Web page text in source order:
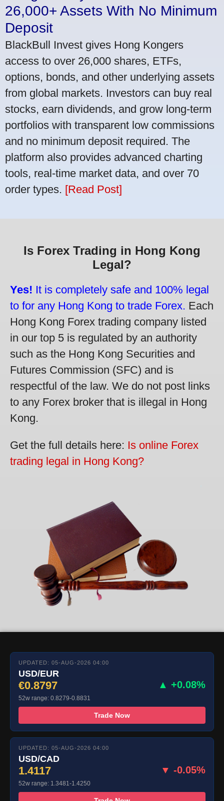
26,000+ Assets With No Minimum
Deposit
BlackBull Invest gives Hong Kongers
access to over 26,000 shares, ETFs,
options, bonds, and other underlying assets
from global markets. Investors can buy real
stocks, earn dividends, and grow long-term
portfolios with transparent low commissions
and no minimum deposit required. The
platform also provides advanced charting
tools, real-time market data, and over 70
order types. [Read Post]
Is Forex Trading in Hong Kong
Legal?
Yes! It is completely safe and 100% legal
to for any Hong Kong to trade Forex. Each
Hong Kong Forex trading company listed
in our top 5 is regulated by an authority
such as the Hong Kong Securities and
Futures Commission (SFC) and is
respectful of the law. We do not post links
to any Forex broker that is illegal in Hong
Kong.
Get the full details here: Is online Forex
trading legal in Hong Kong?
UPDATED: 05-AUG-2026 04:00
USD/EUR
€0.8797 ▲ +0.08%
52w range: 0.8279-0.8831
Trade Now
UPDATED: 05-AUG-2026 04:00
USD/CAD
1.4117 ▼ -0.05%
52w range: 1.3481-1.4250